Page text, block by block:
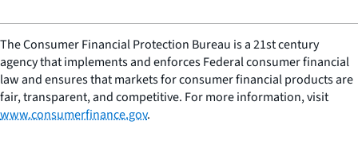
The Consumer Financial Protection Bureau is a 21st century
agency that implements and enforces Federal consumer financial
law and ensures that markets for consumer financial products are
fair, transparent, and competitive. For more information, visit
www.consumerfinance.gov.